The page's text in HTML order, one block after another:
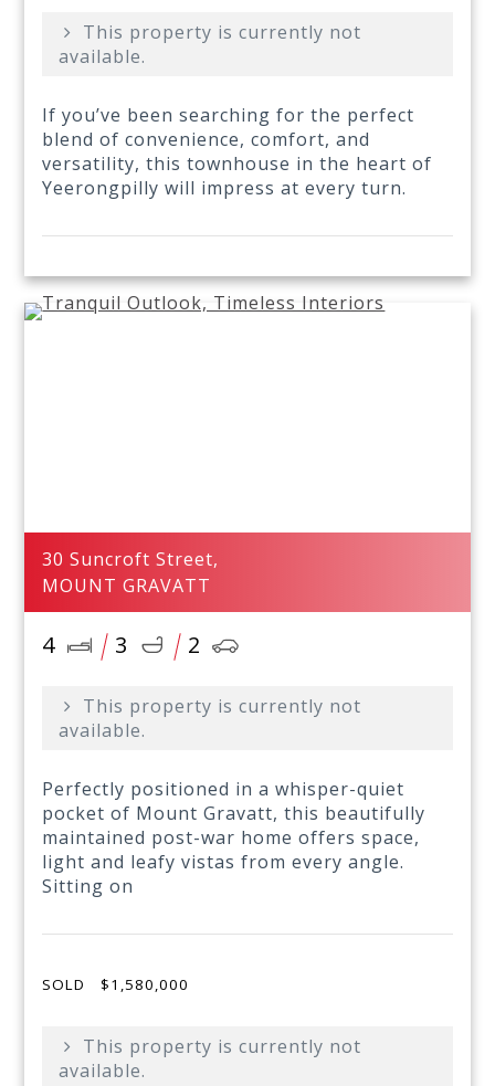
This property is currently not
available.
If you’ve been searching for the perfect
blend of convenience, comfort, and
versatility, this townhouse in the heart of
Yeerongpilly will impress at every turn.
30 Suncroft Street,
MOUNT GRAVATT
4 3 2
This property is currently not
available.
Perfectly positioned in a whisper-quiet
pocket of Mount Gravatt, this beautifully
maintained post-war home offers space,
light and leafy vistas from every angle.
Sitting on
SOLD $1,580,000
This property is currently not
available.